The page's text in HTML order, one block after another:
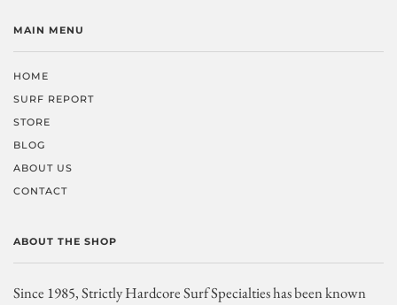
MAIN MENU
HOME
SURF REPORT
STORE
BLOG
ABOUT US
CONTACT
ABOUT THE SHOP
Since 1985, Strictly Hardcore Surf Specialties has been known